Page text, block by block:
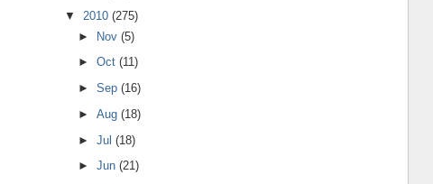
▼ 2010 (275)
► Nov(5)
►Oct(11)
►Sep(16)
►Aug(18)
►Jul(18)
►Jun(21)